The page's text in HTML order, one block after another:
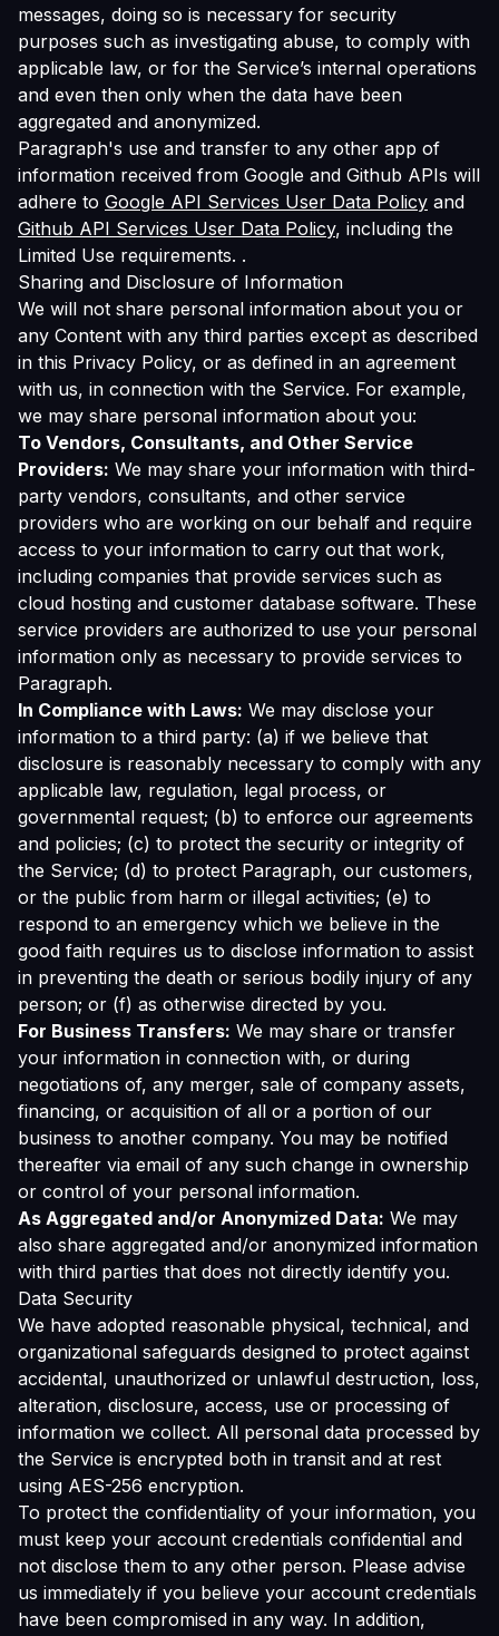
messages, doing so is necessary for security
purposes such as investigating abuse, to comply with
applicable law, or for the Service’s internal operations
and even then only when the data have been
aggregated and anonymized.
Paragraph's use and transfer to any other app of
information received from Google and Github APIs will
adhere to Google API Services User Data Policy and
Github API Services User Data Policy, including the
Limited Use requirements. .
Sharing and Disclosure of Information
We will not share personal information about you or
any Content with any third parties except as described
in this Privacy Policy, or as defined in an agreement
with us, in connection with the Service. For example,
we may share personal information about you:
To Vendors, Consultants, and Other Service
Providers: We may share your information with third-
party vendors, consultants, and other service
providers who are working on our behalf and require
access to your information to carry out that work,
including companies that provide services such as
cloud hosting and customer database software. These
service providers are authorized to use your personal
information only as necessary to provide services to
Paragraph.
In Compliance with Laws: We may disclose your
information to a third party: (a) if we believe that
disclosure is reasonably necessary to comply with any
applicable law, regulation, legal process, or
governmental request; (b) to enforce our agreements
and policies; (c) to protect the security or integrity of
the Service; (d) to protect Paragraph, our customers,
or the public from harm or illegal activities; (e) to
respond to an emergency which we believe in the
good faith requires us to disclose information to assist
in preventing the death or serious bodily injury of any
person; or (f) as otherwise directed by you.
For Business Transfers: We may share or transfer
your information in connection with, or during
negotiations of, any merger, sale of company assets,
financing, or acquisition of all or a portion of our
business to another company. You may be notified
thereafter via email of any such change in ownership
or control of your personal information.
As Aggregated and/or Anonymized Data: We may
also share aggregated and/or anonymized information
with third parties that does not directly identify you.
Data Security
We have adopted reasonable physical, technical, and
organizational safeguards designed to protect against
accidental, unauthorized or unlawful destruction, loss,
alteration, disclosure, access, use or processing of
information we collect. All personal data processed by
the Service is encrypted both in transit and at rest
using AES-256 encryption.
To protect the confidentiality of your information, you
must keep your account credentials confidential and
not disclose them to any other person. Please advise
us immediately if you believe your account credentials
have been compromised in any way. In addition,